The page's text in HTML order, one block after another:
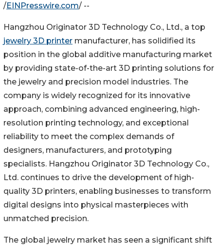
/EINPresswire.com/ --
Hangzhou Originator 3D Technology Co., Ltd., a top
jewelry 3D printer manufacturer, has solidified its
position in the global additive manufacturing market
by providing state-of-the-art 3D printing solutions for
the jewelry and precision model industries. The
company is widely recognized for its innovative
approach, combining advanced engineering, high-
resolution printing technology, and exceptional
reliability to meet the complex demands of
designers, manufacturers, and prototyping
specialists. Hangzhou Originator 3D Technology Co.,
Ltd. continues to drive the development of high-
quality 3D printers, enabling businesses to transform
digital designs into physical masterpieces with
unmatched precision.
The global jewelry market has seen a significant shift